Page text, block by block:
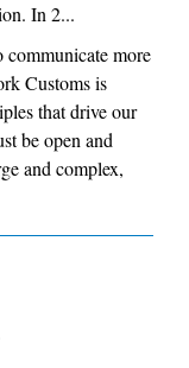
In 2...
communicate more
Customs is
that drive our
be open and
and complex,